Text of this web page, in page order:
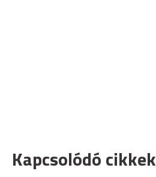
Kapcsolódó cikkek